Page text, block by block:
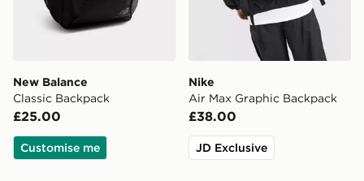
New Balance
Classic Backpack
£25.00
Customise me
Nike
Air Max Graphic Backpack
£38.00
JD Exclusive